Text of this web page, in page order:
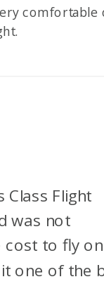
comfortable
Class Flight
was not
cost to fly on
one of the